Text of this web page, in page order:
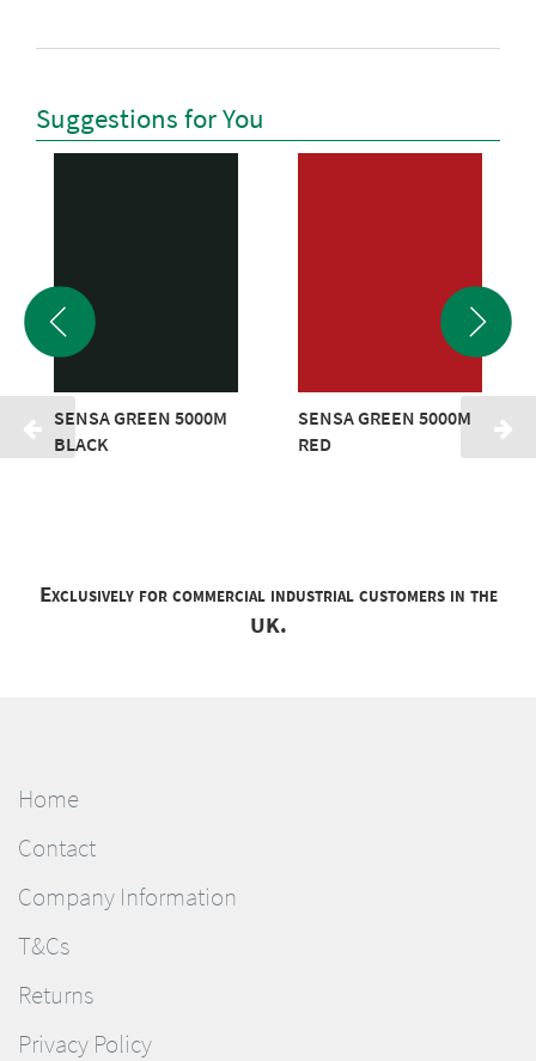
Suggestions for You
SENSA GREEN 5000M
BLACK
SENSA GREEN 5000M
RED
Exclusively for commercial industrial customers in the
UK.
Home
Contact
Company Information
T&Cs
Returns
Privacy Policy